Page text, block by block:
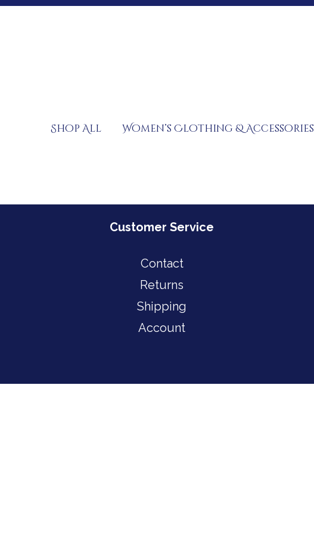
Skip
Shop All Women’s Clothing & Accessories
Customer Service
Contact
Returns
Shipping
Account